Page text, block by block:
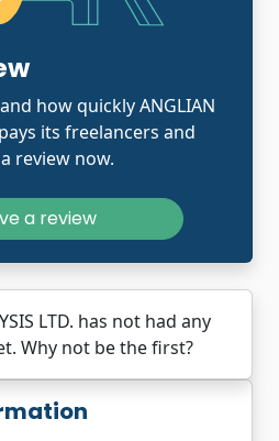
how quickly ANGLIAN
pays its freelancers and
review now.
a review
LTD. has not had any
Why not be the first?